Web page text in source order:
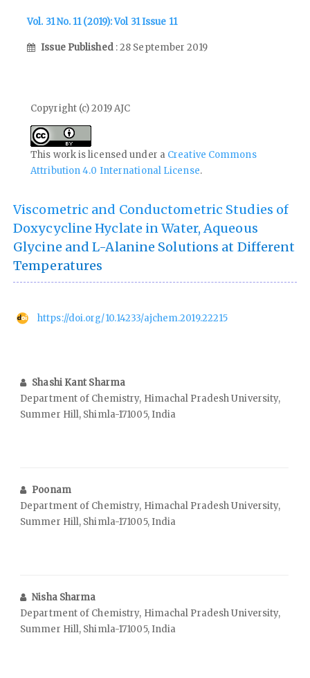
Vol. 31 No. 11 (2019): Vol 31 Issue 11
Issue Published : 28 September 2019
Copyright (c) 2019 AJC
This work is licensed under a Creative Commons
Attribution 4.0 International License.
Viscometric and Conductometric Studies of
Doxycycline Hyclate in Water, Aqueous
Glycine and L-Alanine Solutions at Different
Temperatures
https://doi.org/10.14233/ajchem.2019.22215
Shashi Kant Sharma
Department of Chemistry, Himachal Pradesh University,
Summer Hill, Shimla-171005, India
Poonam
Department of Chemistry, Himachal Pradesh University,
Summer Hill, Shimla-171005, India
Nisha Sharma
Department of Chemistry, Himachal Pradesh University,
Summer Hill, Shimla-171005, India